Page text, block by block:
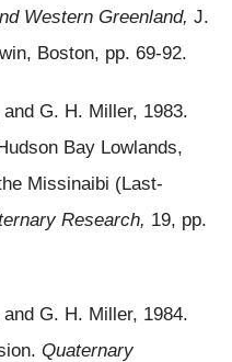
Western Greenland, J.
Boston, pp. 69-92.
G. H. Miller, 1983.
Bay Lowlands,
Missinaibi (Last-
Research, 19, pp.
G. H. Miller, 1984.
Quaternary